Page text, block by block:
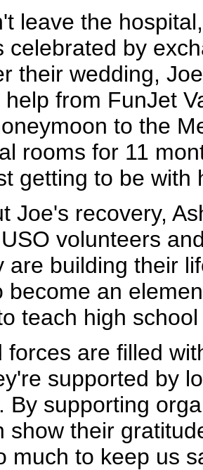
leave the
celebrated by
their wedding,
help from FunJet
to the
rooms for 11
getting to be
Joe's recovery,
volunteers
are building their
become an
teach high
forces are filled
supported by
By supporting
show their
much to keep us